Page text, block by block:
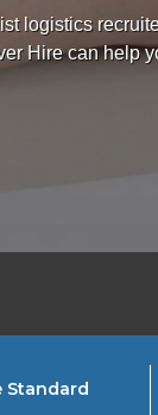
logistics
Hire can help
Standard